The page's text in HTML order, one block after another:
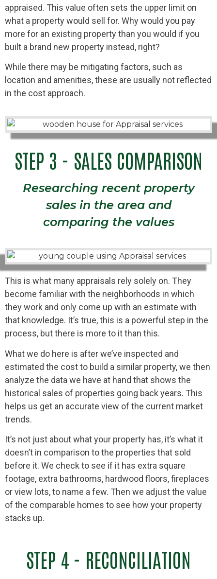
appraised. This value often sets the upper limit on
what a property would sell for. Why would you pay
more for an existing property than you would if you
built a brand new property instead, right?
While there may be mitigating factors, such as
location and amenities, these are usually not reflected
in the cost approach.
STEP 3 - SALES COMPARISON
Researching recent property
sales in the area and
comparing the values
This is what many appraisals rely solely on. They
become familiar with the neighborhoods in which
they work and only come up with an estimate with
that knowledge. It’s true, this is a powerful step in the
process, but there is more to it than this.
What we do here is after we’ve inspected and
estimated the cost to build a similar property, we then
analyze the data we have at hand that shows the
historical sales of properties going back years. This
helps us get an accurate view of the current market
trends.
It’s not just about what your property has, it’s what it
doesn’t in comparison to the properties that sold
before it. We check to see if it has extra square
footage, extra bathrooms, hardwood floors, fireplaces
or view lots, to name a few. Then we adjust the value
of the comparable homes to see how your property
stacks up.
STEP 4 - RECONCILIATION